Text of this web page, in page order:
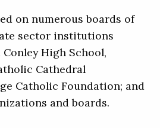
on numerous boards of
sector institutions
High School,
Cathedral
Catholic Foundation; and
and boards.